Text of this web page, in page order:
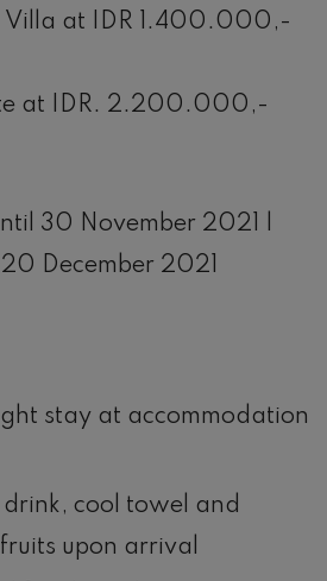
Villa at IDR 1.400.000,-
at IDR. 2.200.000,-
30 November 2021 |
December 2021
stay at accommodation
drink, cool towel and
upon arrival